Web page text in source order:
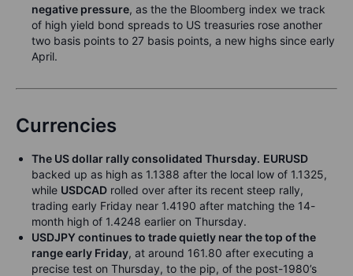
negative pressure, as the the Bloomberg index we track
of high yield bond spreads to US treasuries rose another
two basis points to 27 basis points, a new highs since early
April.
Currencies
The USdollar rally consolidated Thursday. EURUSD
backed up as high as 1.1388 after the local low of 1.1325,
while USDCAD rolled over after its recent steep rally,
trading early Friday near 1.4190 after matching the 14-
month high of 1.4248 earlier on Thursday.
USDJPY continues to trade quietly near the top of the
range early Friday, at around 161.80 after executing a
precise test on Thursday, to the pip, of the post-1980’s